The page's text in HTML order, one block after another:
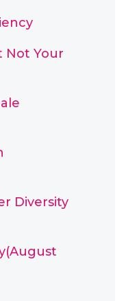
Not Your
Diversity